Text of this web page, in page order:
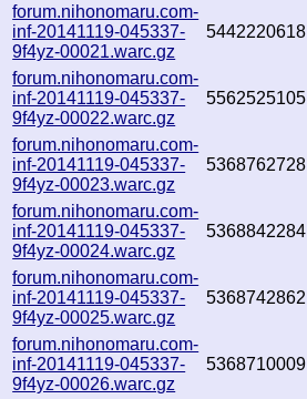
forum.nihonomaru.com-
inf-20141119-045337-
9f4yz-00021.warc.gz
5442220618
forum.nihonomaru.com-
inf-20141119-045337-
9f4yz-00022.warc.gz
5562525105
forum.nihonomaru.com-
inf-20141119-045337-
9f4yz-00023.warc.gz
5368762728
forum.nihonomaru.com-
inf-20141119-045337-
9f4yz-00024.warc.gz
5368842284
forum.nihonomaru.com-
inf-20141119-045337-
9f4yz-00025.warc.gz
5368742862
forum.nihonomaru.com-
inf-20141119-045337-
9f4yz-00026.warc.gz
5368710009